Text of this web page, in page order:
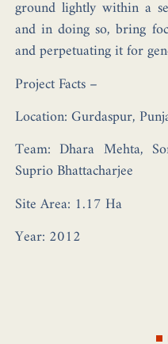
ground lightly within a
and in doing so, bring
and perpetuating it for
Project Facts –
Location:Gurdaspur,
Team:Dhara Mehta,
Suprio Bhattacharjee
Site Area: 1.17 Ha
Year: 2012